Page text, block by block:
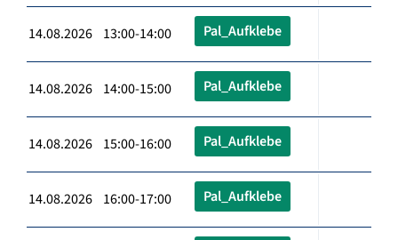
14.08.2026 13:00-14:00 Pal_Aufklebe
14.08.2026 14:00-15:00 Pal_Aufklebe
14.08.2026 15:00-16:00 Pal_Aufklebe
14.08.2026 16:00-17:00 Pal_Aufklebe